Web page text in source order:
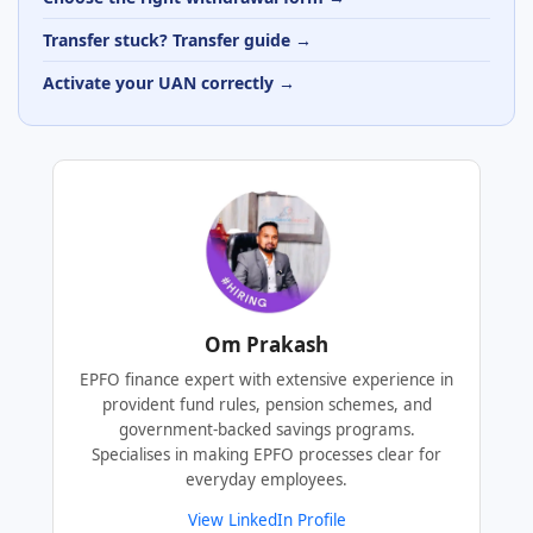
Transfer stuck? Transfer guide →
Activate your UAN correctly →
Om Prakash
EPFO finance expert with extensive experience in
provident fund rules, pension schemes, and
government-backed savings programs.
Specialises in making EPFO processes clear for
everyday employees.
View LinkedIn Profile